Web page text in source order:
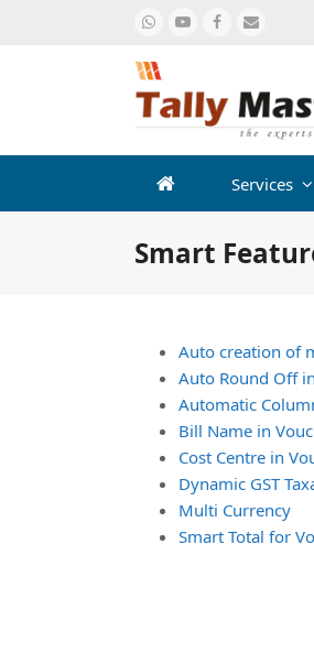
Whatsapp
YoutubeFacebook
Email
Services
Smart
Auto creation of
Auto Round Off
Automatic
Bill Name in
Cost Centre in
Dynamic GST
Multi Currency
Smart Total for